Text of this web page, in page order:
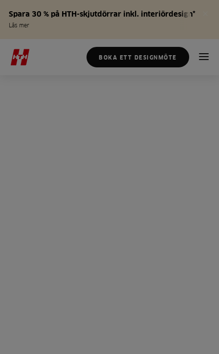
Spara 30 % på HTH-skjutdörrar inkl. interiördesign*
Läs mer
BOKA ETT DESIGNMÖTE